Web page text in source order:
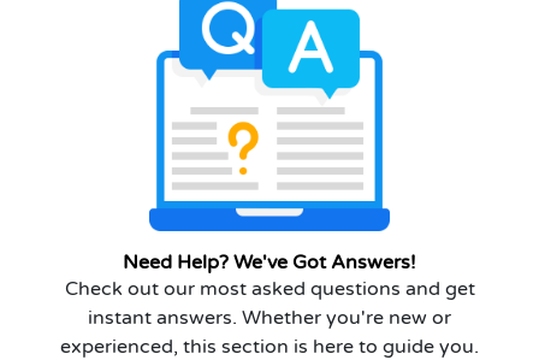
Need Help? We've Got Answers!
Check out our most asked questions and get
instant answers. Whether you're new or
experienced, this section is here to guide you.